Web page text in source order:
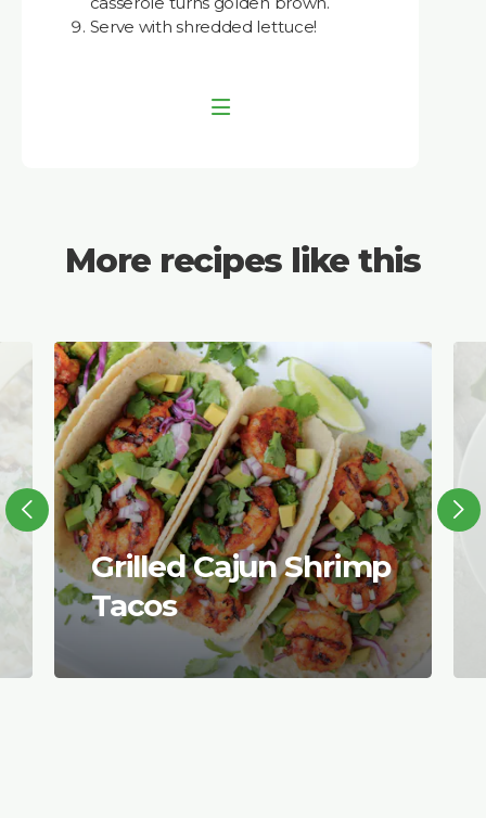
Serve with shredded lettuce!
More recipes like this
Grilled Cajun Shrimp
Tacos